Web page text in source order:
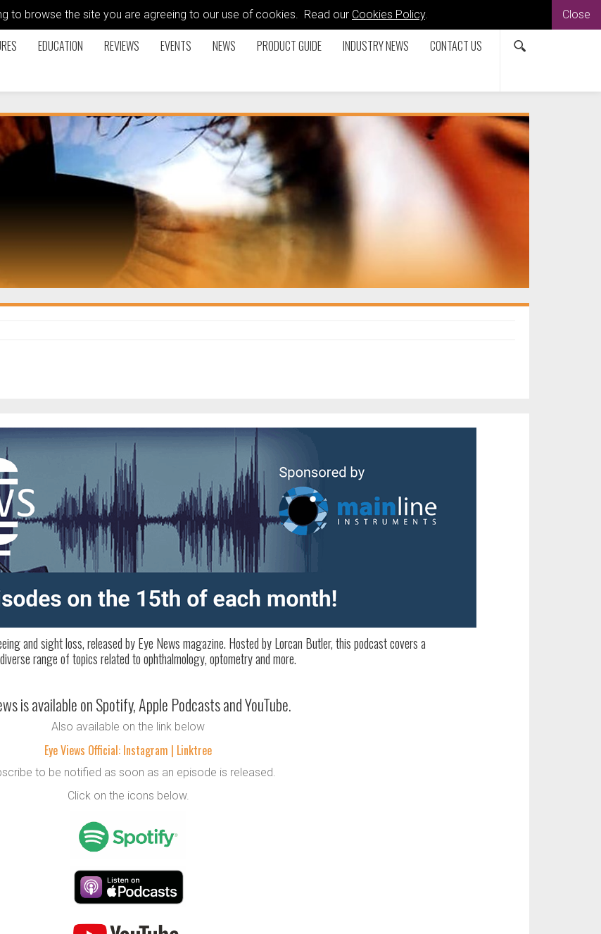
to browse the site you are agreeing to our use of cookies. Read our Cookies Policy. Close
EDUCATION REVIEWS EVENTS NEWS PRODUCT GUIDE INDUSTRY NEWS CONTACT US
and sight loss, released by Eye News magazine. Hosted by Lorcan Butler, this podcast covers a
range of topics related to ophthalmology, optometry and more.
is available on Spotify, Apple Podcasts and YouTube.
Also available on the link below
Eye Views Official: Instagram | Linktree
to be notified as soon as an episode is released.
Click on the icons below.